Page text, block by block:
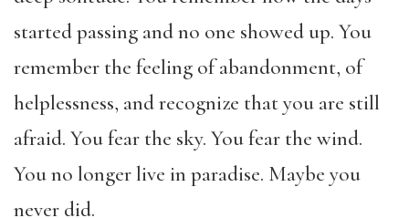
started passing and no one showed up. You
remember the feeling of abandonment, of
helplessness, and recognize that you are still
afraid. You fear the sky. You fear the wind.
You no longer live in paradise. Maybe you
never did.